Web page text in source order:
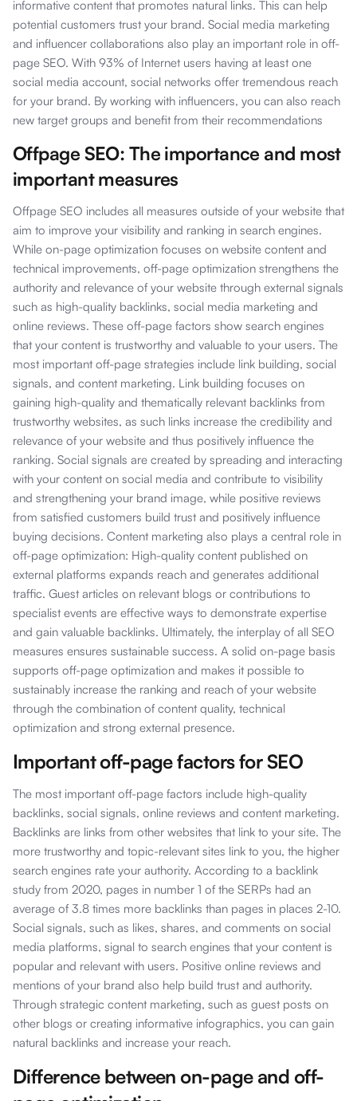
informative content that promotes natural links. This can help
potential customers trust your brand. Social media marketing
and influencer collaborations also play an important role in off-
page SEO. With 93% of Internet users having at least one
social media account, social networks offer tremendous reach
for your brand. By working with influencers, you can also reach
new target groups and benefit from their recommendations
Offpage SEO: The importance and most
important measures
Offpage SEO includes all measures outside of your website that
aim to improve your visibility and ranking in search engines.
While on-page optimization focuses on website content and
technical improvements, off-page optimization strengthens the
authority and relevance of your website through external signals
such as high-quality backlinks, social media marketing and
online reviews. These off-page factors show search engines
that your content is trustworthy and valuable to your users. The
most important off-page strategies include link building, social
signals, and content marketing. Link building focuses on
gaining high-quality and thematically relevant backlinks from
trustworthy websites, as such links increase the credibility and
relevance of your website and thus positively influence the
ranking. Social signals are created by spreading and interacting
with your content on social media and contribute to visibility
and strengthening your brand image, while positive reviews
from satisfied customers build trust and positively influence
buying decisions. Content marketing also plays a central role in
off-page optimization: High-quality content published on
external platforms expands reach and generates additional
traffic. Guest articles on relevant blogs or contributions to
specialist events are effective ways to demonstrate expertise
and gain valuable backlinks. Ultimately, the interplay of all SEO
measures ensures sustainable success. A solid on-page basis
supports off-page optimization and makes it possible to
sustainably increase the ranking and reach of your website
through the combination of content quality, technical
optimization and strong external presence.
Important off-page factors for SEO
The most important off-page factors include high-quality
backlinks, social signals, online reviews and content marketing.
Backlinks are links from other websites that link to your site. The
more trustworthy and topic-relevant sites link to you, the higher
search engines rate your authority. According to a backlink
study from 2020, pages in number 1 of the SERPs had an
average of 3.8 times more backlinks than pages in places 2-10.
Social signals, such as likes, shares, and comments on social
media platforms, signal to search engines that your content is
popular and relevant with users. Positive online reviews and
mentions of your brand also help build trust and authority.
Through strategic content marketing, such as guest posts on
other blogs or creating informative infographics, you can gain
natural backlinks and increase your reach.
Difference between on-page and off-